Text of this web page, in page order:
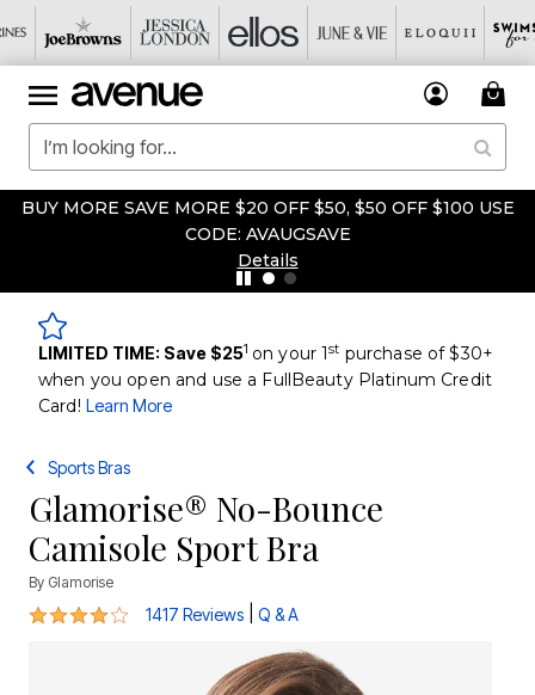
BUY MORE SAVE MORE $20 OFF $50, $50 OFF $100 USE
CODE: AVAUGSAVE
Details
LIMITED TIME: Save $251 on your 1st purchase of $30+
when you open and use a FullBeauty Platinum Credit
Card! Learn More
Sports Bras
Glamorise® No-Bounce
Camisole Sport Bra
By Glamorise
4.2 out of 5 Customer Rating
1417 Reviews Q & A